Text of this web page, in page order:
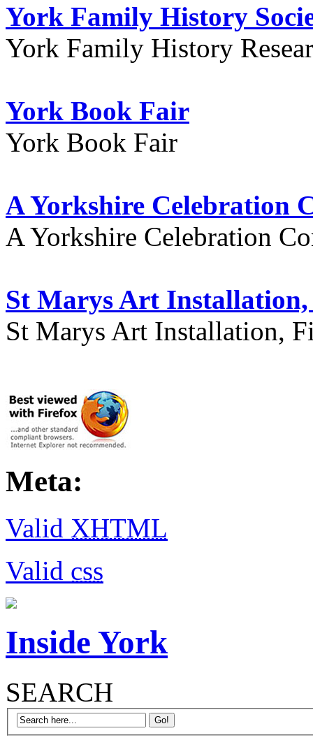
York Family History
York Family History
York Book Fair
York Book Fair
A Yorkshire Celebration
A Yorkshire Celebration
St Marys Art Installation,
St Marys Art Installation,
Meta:
Valid XHTML
Valid css
Inside York
SEARCH